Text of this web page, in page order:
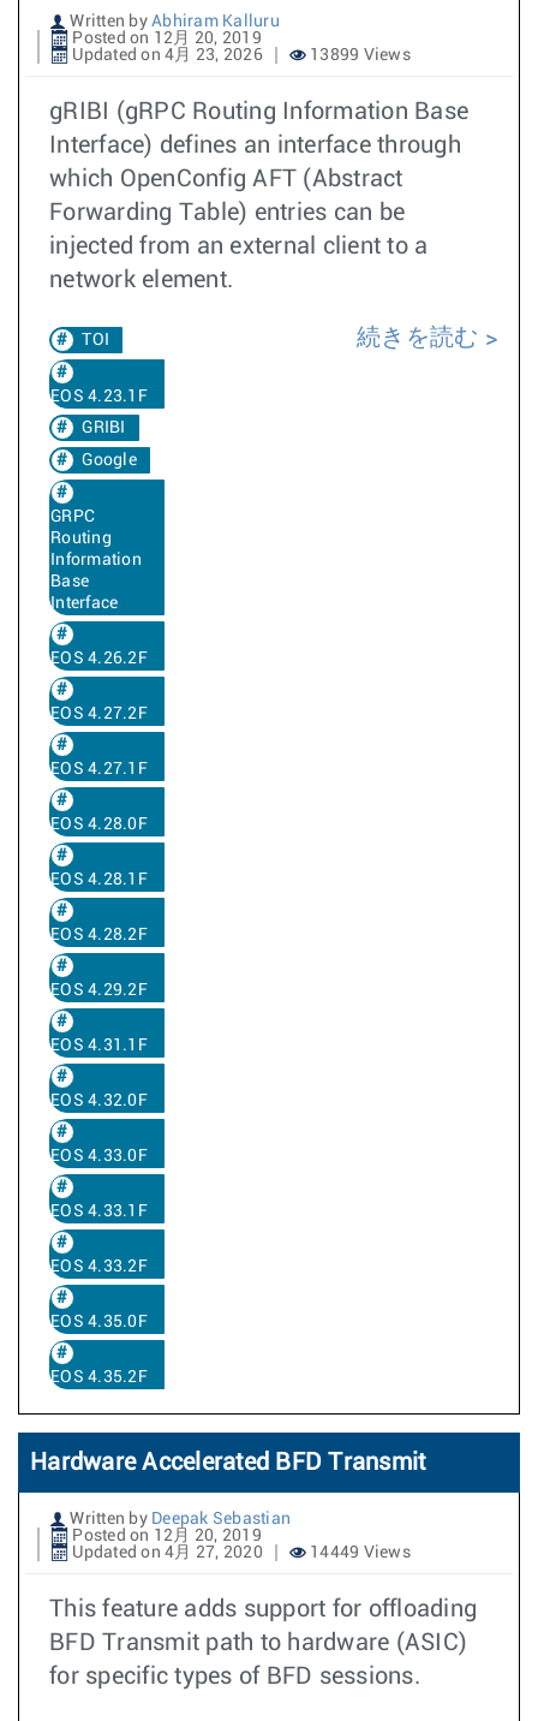
Written by Abhiram Kalluru
Posted on 12月 20, 2019
Updated on 4月 23, 2026
13899 Views
gRIBI (gRPC Routing Information Base
Interface) defines an interface through
which OpenConfig AFT (Abstract
Forwarding Table) entries can be
injected from an external client to a
network element.
TOI
EOS 4.23.1F
GRIBI
Google
GRPC
Routing
Information
Base
Interface
EOS 4.26.2F
EOS 4.27.2F
EOS 4.27.1F
EOS 4.28.0F
EOS 4.28.1F
EOS 4.28.2F
EOS 4.29.2F
EOS 4.31.1F
EOS 4.32.0F
EOS 4.33.0F
EOS 4.33.1F
EOS 4.33.2F
EOS 4.35.0F
EOS 4.35.2F
続きを読む
Hardware Accelerated BFD Transmit
Written by Deepak Sebastian
Posted on 12月 20, 2019
Updated on 4月 27, 2020
14449 Views
This feature adds support for offloading
BFD Transmit path to hardware (ASIC)
for specific types of BFD sessions.